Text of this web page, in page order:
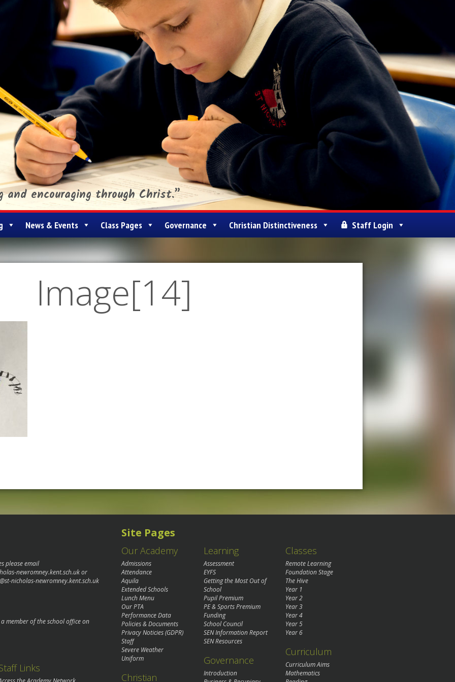
and encouraging through Christ.”
News & Events Class Pages Governance Christian Distinctiveness Staff Login
Image[14]
please email
newromney.kent.sch.ukor
nicholas-newromney.kent.sch.uk
member of the school office on
Links
Site Pages
Our Academy
Admissions
Attendance
Aquila
Extended Schools
Lunch Menu
Our PTA
Performance Data
Policies & Documents
Privacy Noticies (GDPR)
Staff
Severe Weather
Uniform
Christian
Learning
Assessment
EYFS
Getting the Most Out of
School
Pupil Premium
PE & Sports Premium
Funding
School Council
SEN Information Report
SEN Resources
Governance
Introduction
Classes
Remote Learning
Foundation Stage
The Hive
Year 1
Year 2
Year 3
Year 4
Year 5
Year 6
Curriculum
Curriculum Aims
Mathematics